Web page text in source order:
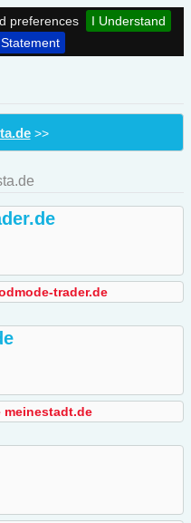
preferences
I Understand
>>
trader.de